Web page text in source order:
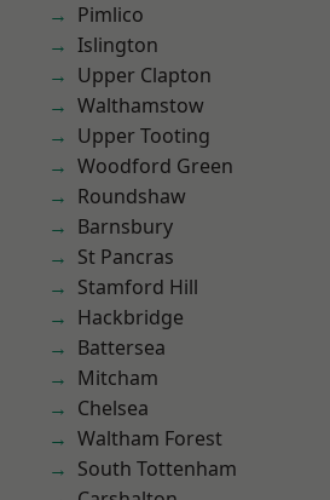
Pimlico
Islington
Upper Clapton
Walthamstow
Upper Tooting
Woodford Green
Roundshaw
Barnsbury
St Pancras
Stamford Hill
Hackbridge
Battersea
Mitcham
Chelsea
Waltham Forest
South Tottenham